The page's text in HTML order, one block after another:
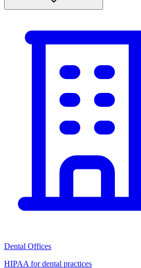
Dental Offices
HIPAA for dental practices